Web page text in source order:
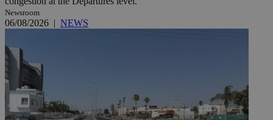
Newsroom
06/08/2026 | NEWS